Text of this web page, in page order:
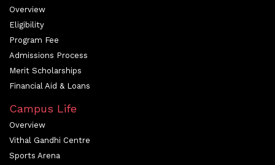
Overview
Eligibility
Program Fee
Admissions Process
Merit Scholarships
Financial Aid & Loans
Campus Life
Overview
Vithal Gandhi Centre
Sports Arena